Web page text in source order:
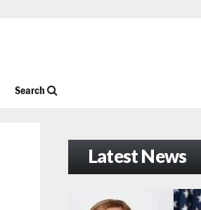
Search
Latest News